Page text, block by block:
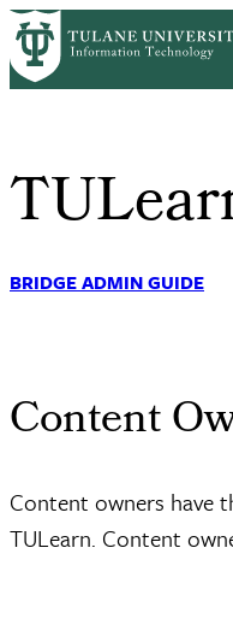
Skip
to
main
HomeFaculty/Staff
BRIDGE ADMIN GUIDE
Content
Content owners have
TULearn. Content